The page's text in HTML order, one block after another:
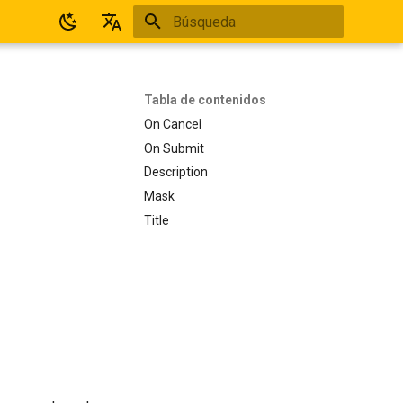
Tabla de contenidos
On Cancel
On Submit
Description
Mask
Title